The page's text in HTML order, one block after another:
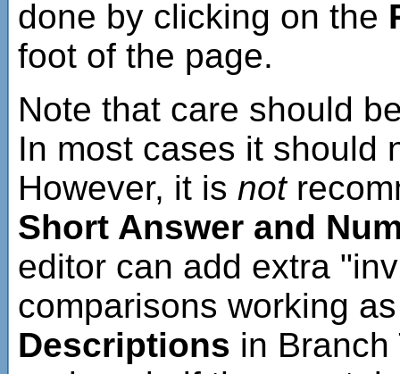
done by clicking on the
foot of the page.
Note that care should
In most cases it should
However, it is not
Short Answer and
editor can add extra
comparisons working
Descriptions in